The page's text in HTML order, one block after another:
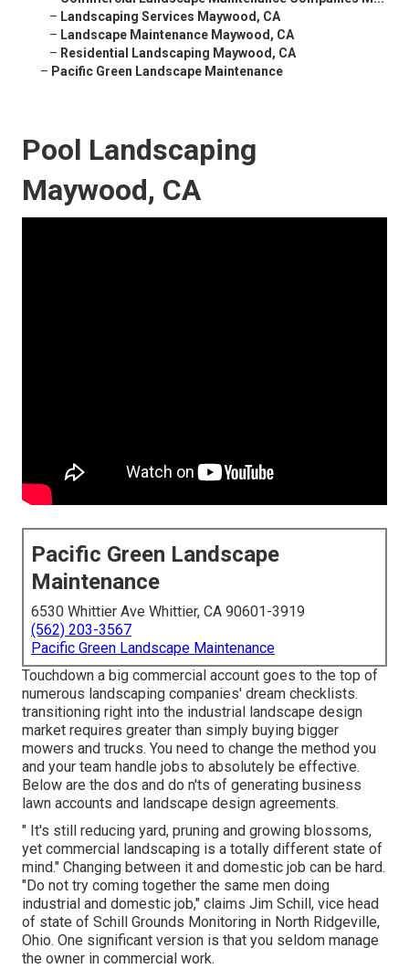
– Landscaping Services Maywood, CA
– Landscape Maintenance Maywood, CA
– Residential Landscaping Maywood, CA
– Pacific Green Landscape Maintenance
Pool Landscaping
Maywood, CA
Pacific Green Landscape
Maintenance
6530 Whittier Ave Whittier, CA 90601-3919
(562) 203-3567
Pacific Green Landscape Maintenance
Touchdown a big commercial account goes to the top of
numerous landscaping companies' dream checklists.
transitioning right into the industrial landscape design
market requires greater than simply buying bigger
mowers and trucks. You need to change the method you
and your team handle jobs to absolutely be effective.
Below are the dos and do n'ts of generating business
lawn accounts and landscape design agreements.
" It's still reducing yard, pruning and growing blossoms,
yet commercial landscaping is a totally different state of
mind." Changing between it and domestic job can be hard.
"Do not try coming together the same men doing
industrial and domestic job," claims Jim Schill, vice head
of state of Schill Grounds Monitoring in North Ridgeville,
Ohio. One significant version is that you seldom manage
the owner in commercial work.